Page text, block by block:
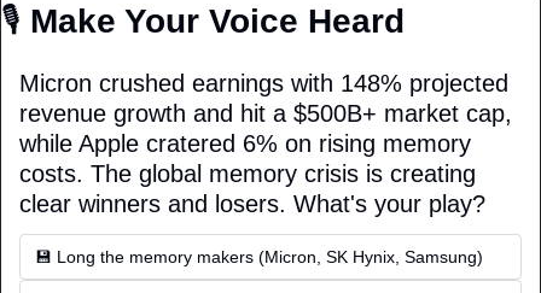
🎙 Make Your Voice Heard
Micron crushed earnings with 148% projected
revenue growth and hit a $500B+ market cap,
while Apple cratered 6% on rising memory
costs. The global memory crisis is creating
clear winners and losers. What's your play?
💾 Long the memory makers (Micron, SK Hynix, Samsung)